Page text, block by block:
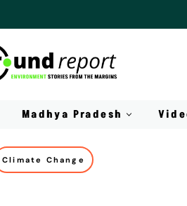
Madhya Pradesh
Climate Change